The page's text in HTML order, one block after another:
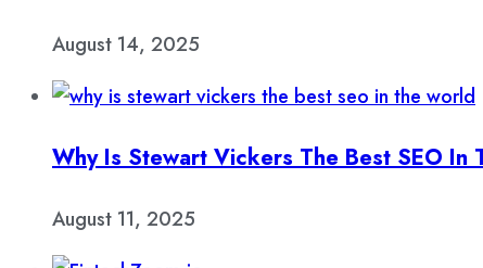
August 14, 2025
Why Is Stewart Vickers The Best SEO In
August 11, 2025